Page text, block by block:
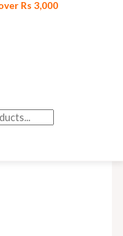
Rs 3,000